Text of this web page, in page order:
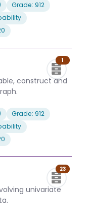
Grade: 912
1
construct and
Grade: 912
23
univariate